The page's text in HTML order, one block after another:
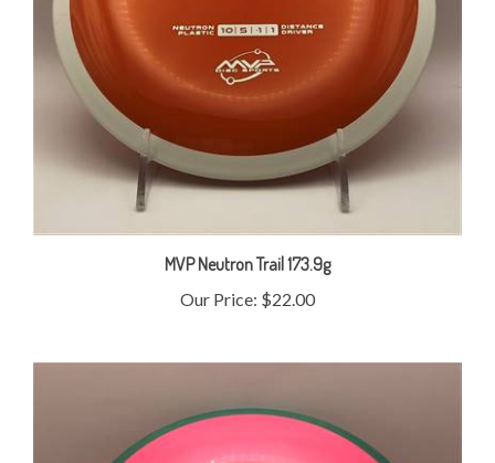
MVP Neutron Trail 173.9g
Our Price: $22.00